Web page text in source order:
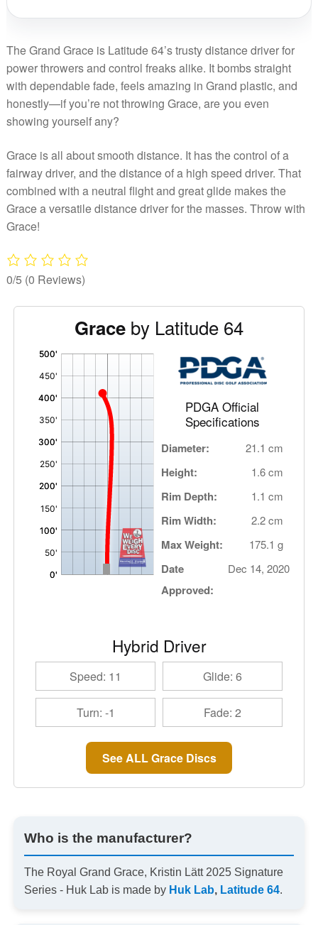
quantity
Series
Huk
Lab
quantity
Signature
Series
-
Huk
The Grand Grace is Latitude 64’s trusty distance driver for
power throwers and control freaks alike. It bombs straight
with dependable fade, feels amazing in Grand plastic, and
honestly—if you’re not throwing Grace, are you even
showing yourself any?
Grace is all about smooth distance. It has the control of a
fairway driver, and the distance of a high speed driver. That
combined with a neutral flight and great glide makes the
Grace a versatile distance driver for the masses. Throw with
Grace!
0/5 (0 Reviews)
Grace by Latitude 64
PDGA Official
Specifications
Diameter: 21.1 cm
Height: 1.6 cm
Rim Depth: 1.1 cm
Rim Width: 2.2 cm
Max Weight: 175.1 g
Date
Approved:
Dec 14, 2020
Hybrid Driver
Speed: 11 Glide: 6
Turn: -1 Fade: 2
See ALL Grace Discs
Who is the manufacturer?
The Royal Grand Grace, Kristin Lätt 2025 Signature
Series - Huk Lab is made by Huk Lab, Latitude 64.